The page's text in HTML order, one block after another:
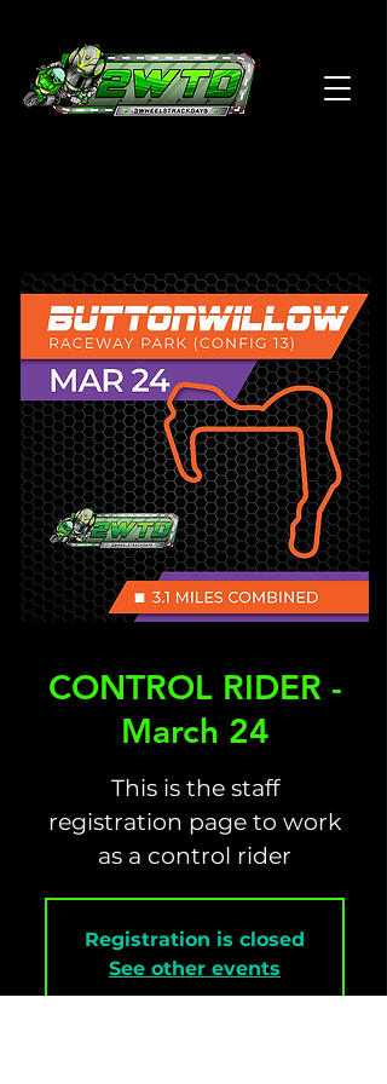
CONTROL RIDER -
March 24
This is the staff
registration page to work
as a control rider
Registration is closed
See other events